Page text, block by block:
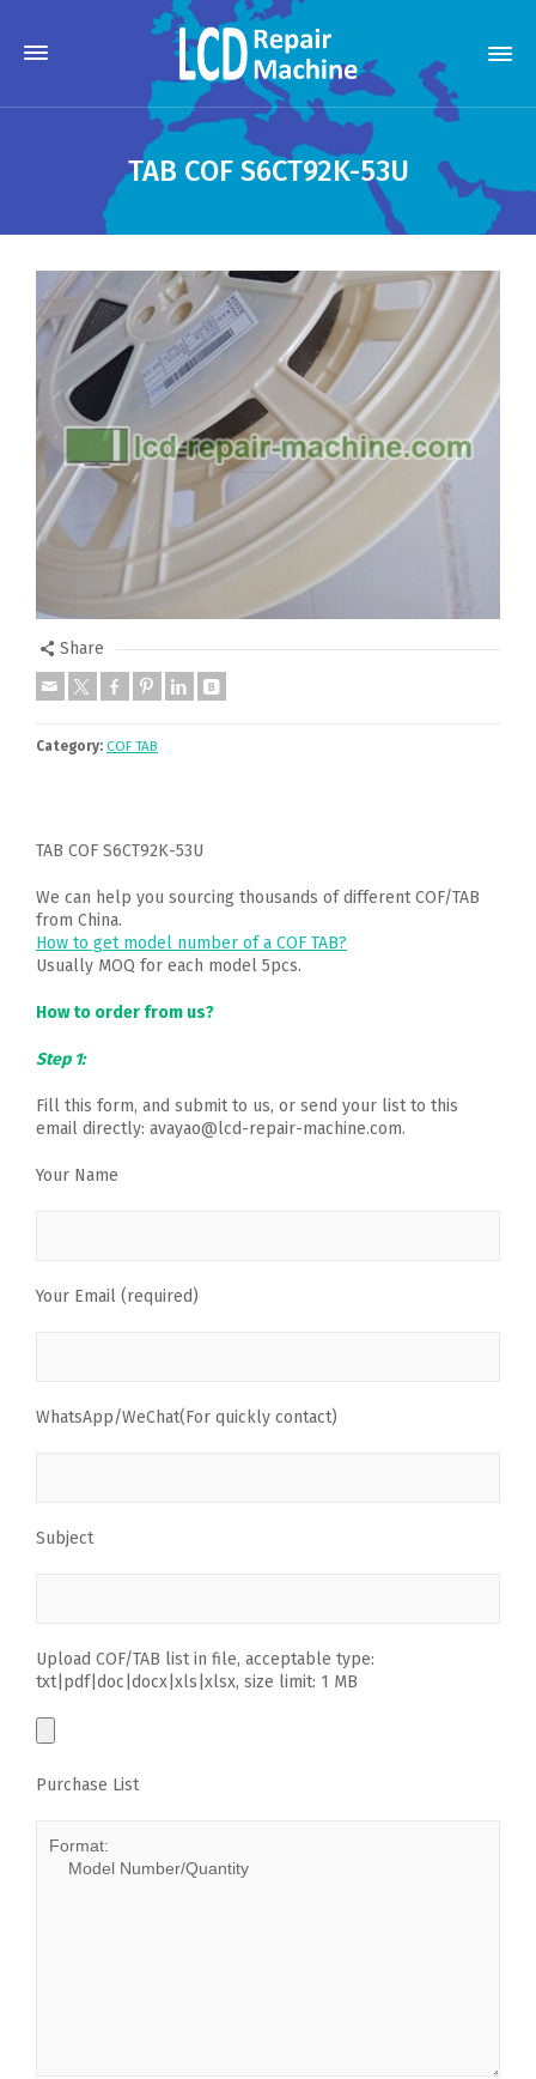
TAB COF S6CT92K-53U
Share
Category: COF TAB
TAB COF S6CT92K-53U
We can help you sourcing thousands of different COF/TAB
from China.
How to get model number of a COF TAB?
Usually MOQ for each model 5pcs.
How to order from us?
Step 1:
Fill this form, and submit to us, or send your list to this
email directly: avayao@lcd-repair-machine.com.
Your Name
Your Email (required)
WhatsApp/WeChat(For quickly contact)
Subject
Upload COF/TAB list in file, acceptable type:
txt|pdf|doc|docx|xls|xlsx, size limit: 1 MB
Purchase List